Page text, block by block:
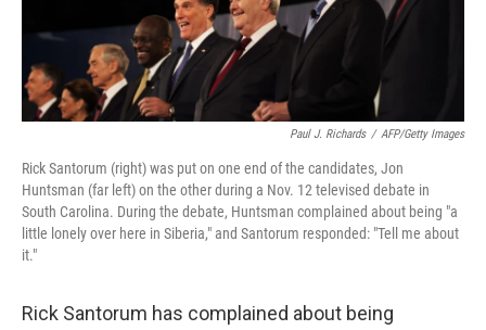
Paul J. Richards / AFP/Getty Images
Rick Santorum (right) was put on one end of the candidates, Jon
Huntsman (far left) on the other during a Nov. 12 televised debate in
South Carolina. During the debate, Huntsman complained about being "a
little lonely over here in Siberia," and Santorum responded: "Tell me about
it."
Rick Santorum has complained about being